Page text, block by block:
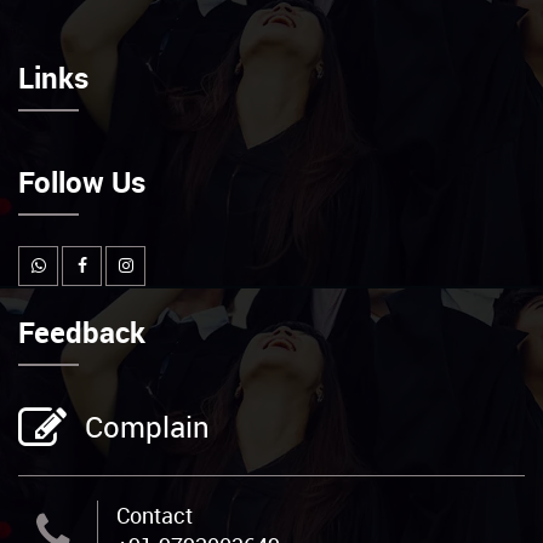
Links
Follow Us
Feedback
Complain
Contact